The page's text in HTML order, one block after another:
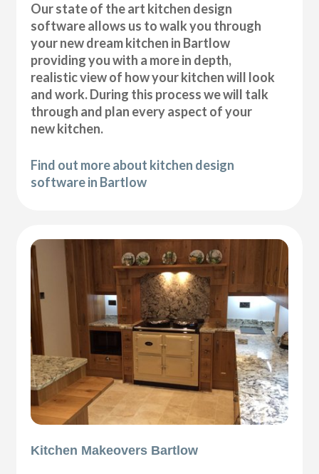
Our state of the art kitchen design
software allows us to walk you through
your new dream kitchen in Bartlow
providing you with a more in depth,
realistic view of how your kitchen will look
and work. During this process we will talk
through and plan every aspect of your
new kitchen.
Find out more about kitchen design
software in Bartlow
Kitchen Makeovers Bartlow